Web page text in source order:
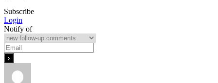
Subscribe
Login
Notify of